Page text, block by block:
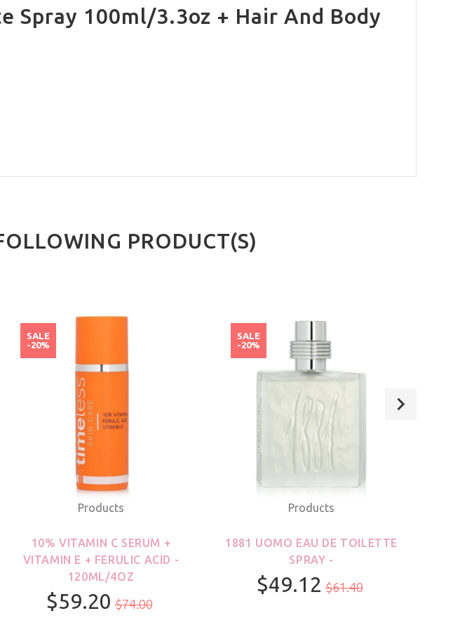
Spray 100ml/3.3oz + Hair And Body
PRODUCT(S)
SALE
-20%
Products
10% VITAMIN C SERUM +
VITAMIN E + FERULIC ACID -
120ML/4OZ
$59.20 $74.00
SALE
-20%
Products
1881 UOMO EAU DE TOILETTE
SPRAY -
$49.12 $61.40